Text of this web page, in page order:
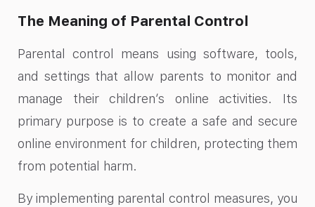
The Meaning of Parental Control
Parental control means using software, tools,
and settings that allow parents to monitor and
manage their children’s online activities. Its
primary purpose is to create a safe and secure
online environment for children, protecting them
from potential harm.
By implementing parental control measures, you